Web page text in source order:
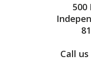
All About Knitting
Technique
500
Call